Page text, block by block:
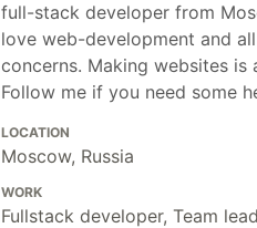
full-stack developer from
love web-development and
concerns. Making websites is
Follow me if you need some
LOCATION
Moscow, Russia
WORK
Fullstack developer, Team